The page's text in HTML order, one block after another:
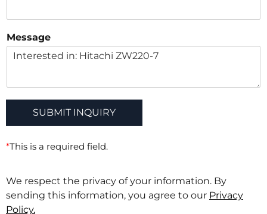
M
s
e
Message
SUBMIT INQUIRY
*This is a required field.
We respect the privacy of your information. By
sending this information, you agree to our Privacy
Policy.